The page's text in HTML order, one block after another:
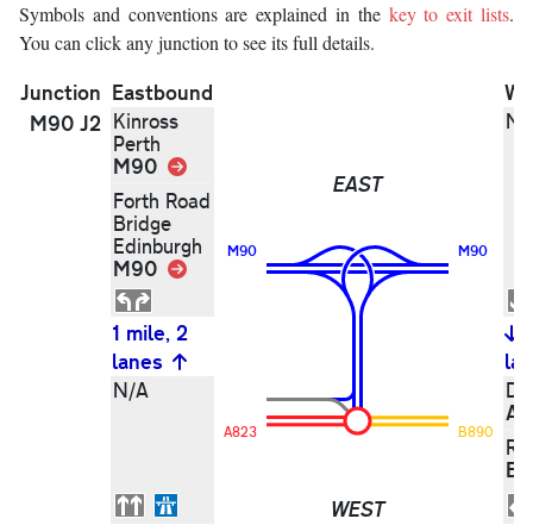
Symbols and conventions are explained in the key to exit lists.
You can click any junction to see its full details.
Junction Eastbound
M90 J2 Kinross
Perth
M90
Link
Forth Road
Bridge
Edinburgh
M90 Link
M90
EAST
M90
N/
1 mile, 2
lanes
N/A
A823
WEST
B890